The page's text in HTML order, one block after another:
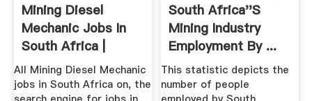
Mining Diesel
Mechanic Jobs In
South Africa |
All Mining Diesel Mechanic
jobs in South Africa on, the
South Africa''s
Mining Industry
Employment By ...
Statista
This statistic depicts the
number of people